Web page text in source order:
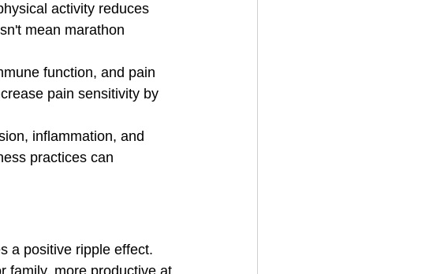
activity reduces
mean marathon
function, and pain
pain sensitivity by
inflammation, and
practices can
a positive ripple effect.
family, more productive at